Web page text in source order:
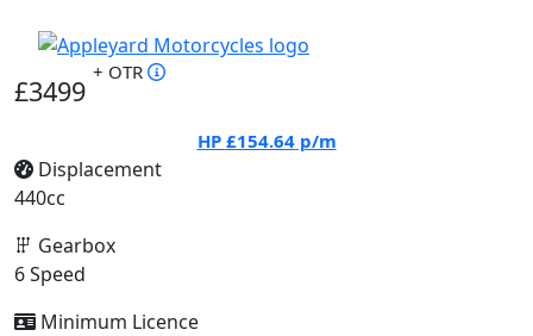
£3499
+ OTR
HP £154.64p/m
Displacement
440cc
Gearbox
6 Speed
Minimum Licence